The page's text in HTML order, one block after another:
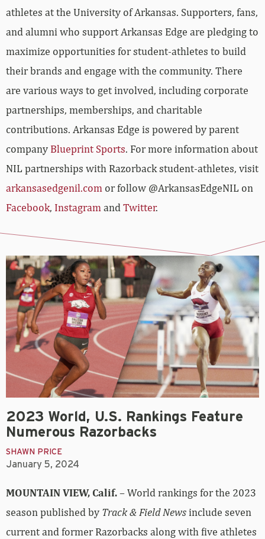
athletes at the University of Arkansas. Supporters, fans,
and alumni who support Arkansas Edge are pledging to
maximize opportunities for student-athletes to build
their brands and engage with the community. There
are various ways to get involved, including corporate
partnerships, memberships, and charitable
contributions. Arkansas Edge is powered by parent
company Blueprint Sports. For more information about
NIL partnerships with Razorback student-athletes, visit
arkansasedgenil.com or follow @ArkansasEdgeNIL on
Facebook, Instagram and Twitter.
2023 World, U.S. Rankings Feature
Numerous Razorbacks
SHAWN PRICE
January 5, 2024
MOUNTAIN VIEW, Calif.– World rankings for the 2023
season published by Track & Field Newsinclude seven
current and former Razorbacks along with five athletes